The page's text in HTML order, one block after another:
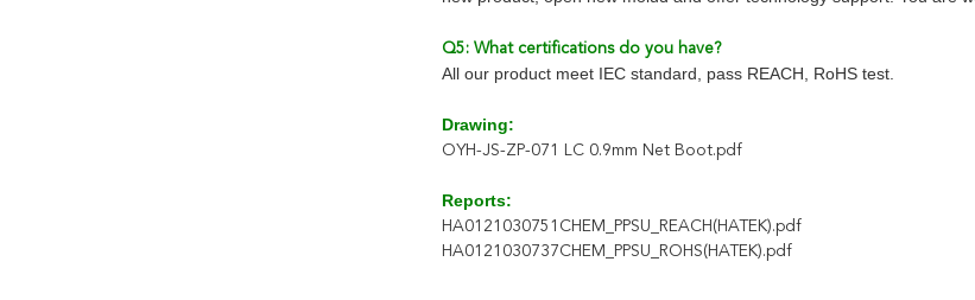
Q5: What certifications do you have?
All our product meet IEC standard, pass REACH, RoHS test.
Drawing:
OYH-JS-ZP-071 LC 0.9mm Net Boot.pdf
Reports:
HA0121030751CHEM_PPSU_REACH(HATEK).pdf
HA0121030737CHEM_PPSU_ROHS(HATEK).pdf